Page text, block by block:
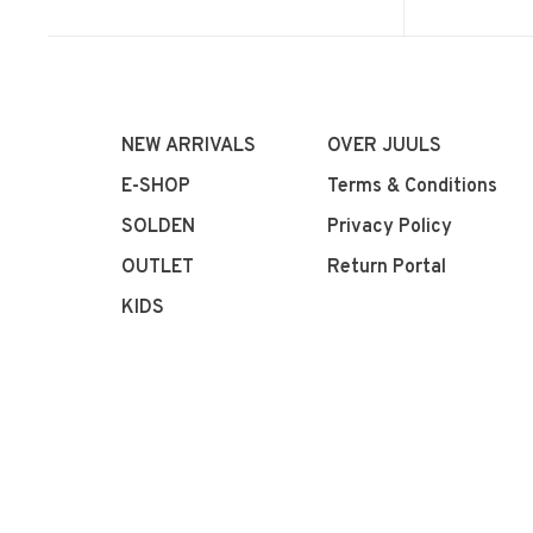
NEW ARRIVALS
E-SHOP
SOLDEN
OUTLET
KIDS
OVER JUULS
Terms & Conditions
Privacy Policy
Return Portal